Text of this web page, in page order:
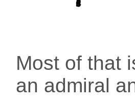
Most of that
an admiral